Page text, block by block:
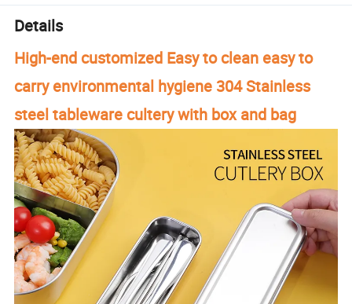
Details
High-end customized Easy to clean easy to
carry environmental hygiene 304 Stainless
steel tableware cultery with box and bag